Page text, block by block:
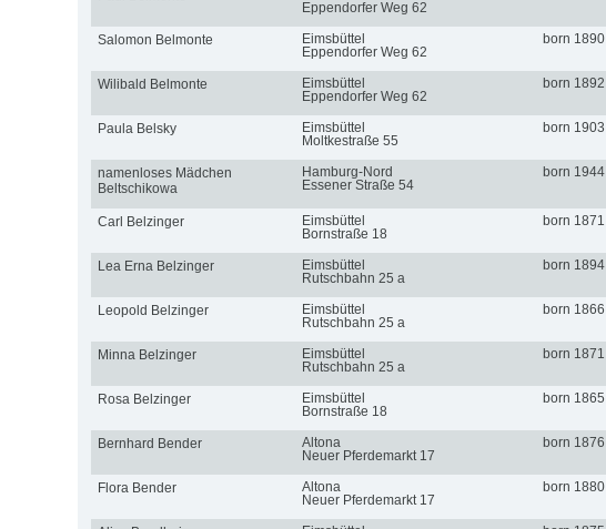
Eppendorfer Weg 62
Salomon Belmonte
Eimsbüttel
Eppendorfer Weg 62
born 1890
Wilibald Belmonte
Eimsbüttel
Eppendorfer Weg 62
born 1892
Paula Belsky
Eimsbüttel
Moltkestraße 55
born 1903
namenloses Mädchen
Beltschikowa
Hamburg-Nord
Essener Straße 54
born 1944
Carl Belzinger
Eimsbüttel
Bornstraße 18
born 1871
Lea Erna Belzinger
Eimsbüttel
Rutschbahn 25 a
born 1894
Leopold Belzinger
Eimsbüttel
Rutschbahn 25 a
born 1866
Minna Belzinger
Eimsbüttel
Rutschbahn 25 a
born 1871
Rosa Belzinger
Eimsbüttel
Bornstraße 18
born 1865
Bernhard Bender
Altona
Neuer Pferdemarkt 17
born 1876
Flora Bender
Altona
Neuer Pferdemarkt 17
born 1880